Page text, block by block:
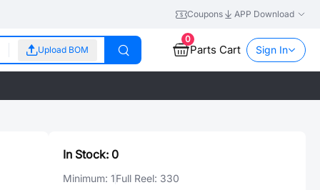
Coupons APP Download
Upload BOM
0
Parts Cart Sign In
In Stock: 0
Minimum: 1Full Reel: 330